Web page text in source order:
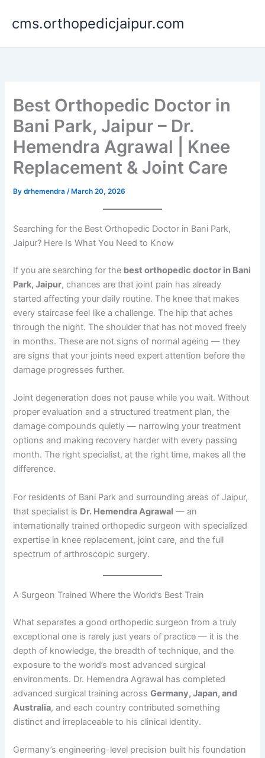
cms.orthopedicjaipur.com
Best Orthopedic Doctor in
Bani Park, Jaipur – Dr.
Hemendra Agrawal | Knee
Replacement & Joint Care
Bydrhemendra/ March 20, 2026
Searching for the Best Orthopedic Doctor in Bani Park,
Jaipur? Here Is What You Need to Know
If you are searching for the best orthopedic doctor in Bani
Park, Jaipur, chances are that joint pain has already
started affecting your daily routine. The knee that makes
every staircase feel like a challenge. The hip that aches
through the night. The shoulder that has not moved freely
in months. These are not signs of normal ageing — they
are signs that your joints need expert attention before the
damage progresses further.
Joint degeneration does not pause while you wait. Without
proper evaluation and a structured treatment plan, the
damage compounds quietly — narrowing your treatment
options and making recovery harder with every passing
month. The right specialist, at the right time, makes all the
difference.
For residents of Bani Park and surrounding areas of Jaipur,
that specialist is Dr. Hemendra Agrawal — an
internationally trained orthopedic surgeon with specialized
expertise in knee replacement, joint care, and the full
spectrum of arthroscopic surgery.
A Surgeon Trained Where the World’s Best Train
What separates a good orthopedic surgeon from a truly
exceptional one is rarely just years of practice — it is the
depth of knowledge, the breadth of technique, and the
exposure to the world’s most advanced surgical
environments. Dr. Hemendra Agrawal has completed
advanced surgical training acrossGermany, Japan, and
Australia, and each country contributed something
distinct and irreplaceable to his clinical identity.
Germany’s engineering-level precision built his foundation